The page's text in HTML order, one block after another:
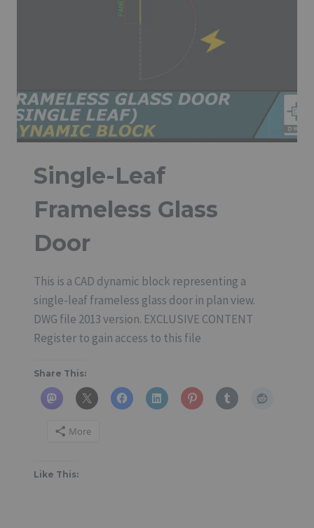
Single-Leaf
Frameless Glass
Door
This is a CAD dynamic block representing a
single-leaf frameless glass door in plan view.
DWG file 2013 version. EXCLUSIVE CONTENT
Register to gain access to this file
Share This:
More
Like This: